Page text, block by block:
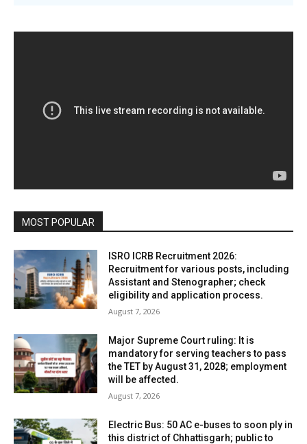
MOST POPULAR
ISRO ICRB Recruitment 2026:
Recruitment for various posts, including
Assistant and Stenographer; check
eligibility and application process.
August 7, 2026
Major Supreme Court ruling: It is
mandatory for serving teachers to pass
the TET by August 31, 2028; employment
will be affected.
August 7, 2026
Electric Bus: 50 AC e-buses to soon ply in
this district of Chhattisgarh; public to